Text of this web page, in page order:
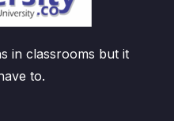
in classrooms but it
to.